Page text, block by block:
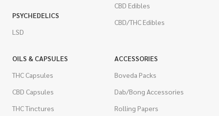
PSYCHEDELICS
LSD
CBD Edibles
CBD/THC Edibles
OILS & CAPSULES
THC Capsules
CBD Capsules
THC Tinctures
ACCESSORIES
Boveda Packs
Dab/Bong Accessories
Rolling Papers